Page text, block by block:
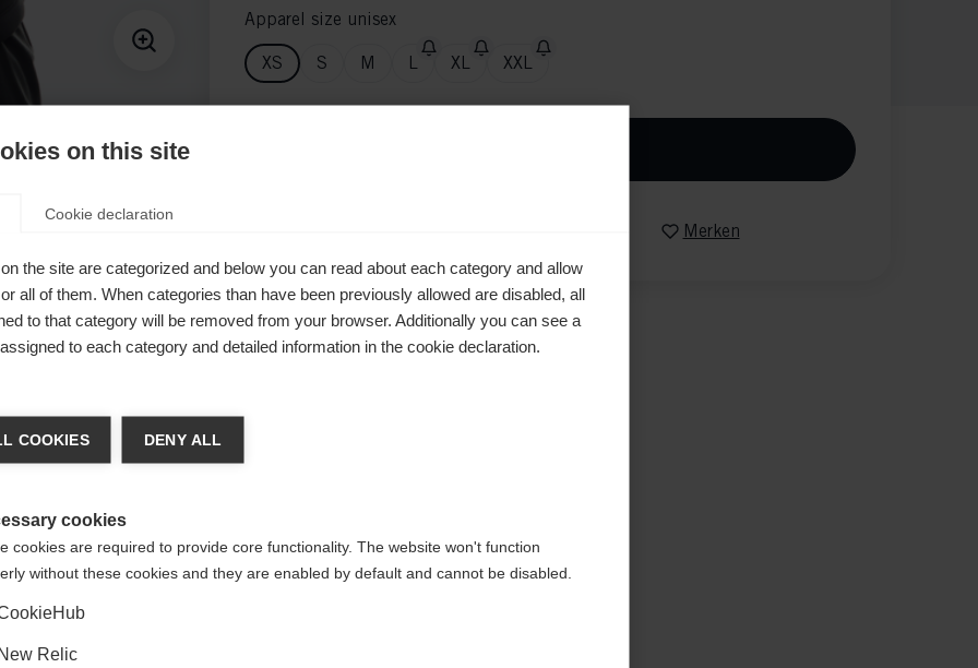
Apparel size unisex
XS S M L XL XXL
Merken
for
details are
and
on
wechseln
(English)
Ja, ich möchte umgeleitet werden
on this site
Cookie declaration
the site are categorized and below you can read about each category and allow
all of them. When categories than have been previously allowed are disabled, all
to that category will be removed from your browser. Additionally you can see a
to each category and detailed information in the cookie declaration.
COOKIES DENY ALL
cookies
cookies are required to provide core functionality. The website won't function
without these cookies and they are enabled by default and cannot be disabled.
New Relic